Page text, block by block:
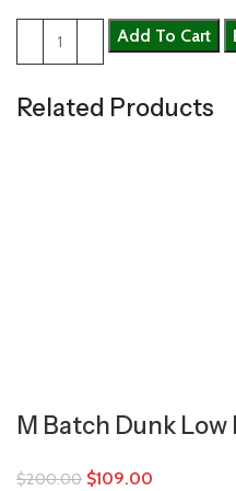
Add To Cart
Related Products
M Batch Dunk
$200.00 $109.00